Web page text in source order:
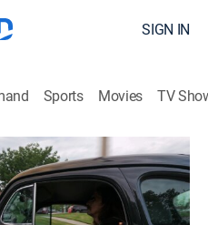
SIGN IN
Sports Movies TV
Soul
|FYI|fyi,|2023